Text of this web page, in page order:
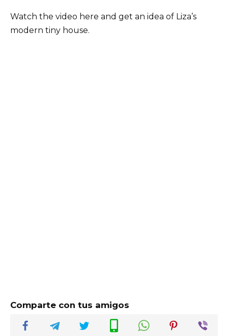
Watch the video here and get an idea of Liza’s
modern tiny house.
Comparte con tus amigos